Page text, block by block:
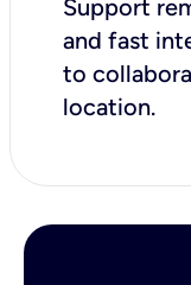
Support
and fast
to
location.